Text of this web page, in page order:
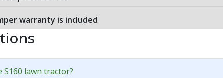
warranty is included
S160 lawn tractor?